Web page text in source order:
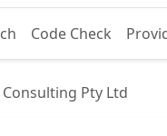
Code Check
Pty Ltd